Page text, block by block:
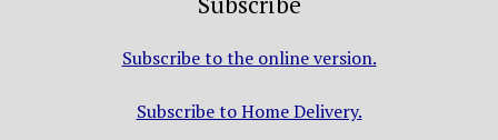
Subscribe to the online version.
Subscribe to Home Delivery.